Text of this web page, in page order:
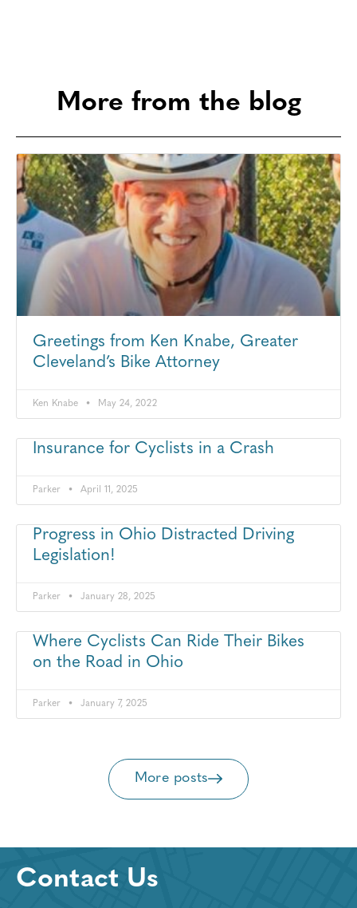
More from the blog
Greetings from Ken Knabe, Greater
Cleveland’s Bike Attorney
Ken Knabe May 24, 2022
Insurance for Cyclists in a Crash
Parker April 11, 2025
Progress in Ohio Distracted Driving
Legislation!
Parker January 28, 2025
Where Cyclists Can Ride Their Bikes
on the Road in Ohio
Parker January 7, 2025
More posts
Contact Us